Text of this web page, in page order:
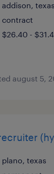
addison,
contract
$26.40 -
august 5,
plano, texas